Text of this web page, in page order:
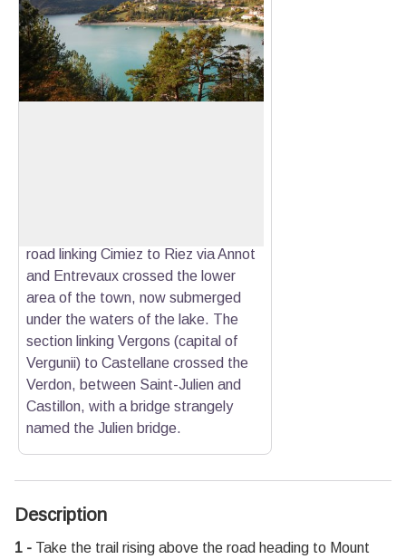
road linking Cimiez to Riez via Annot
and Entrevaux crossed the lower
area of the town, now submerged
under the waters of the lake. The
section linking Vergons (capital of
Vergunii) to Castellane crossed the
Verdon, between Saint-Julien and
Castillon, with a bridge strangely
named the Julien bridge.
Description
1 - Take the trail rising above the road heading to Mount